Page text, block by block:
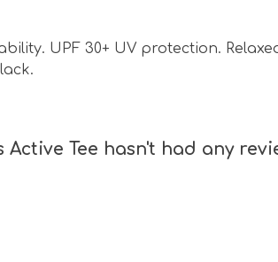
UPF 30+ UV protection.
Active Tee hasn't had any